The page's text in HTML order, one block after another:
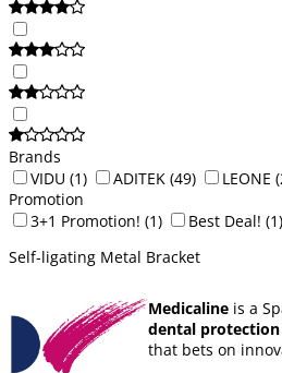
Brands
VIDU (1) ADITEK (49) LEONE
Promotion
3+1 Promotion! (1) Best Deal! (1)
Self-ligating Metal Bracket
Medicaline is a
dental
that bets on